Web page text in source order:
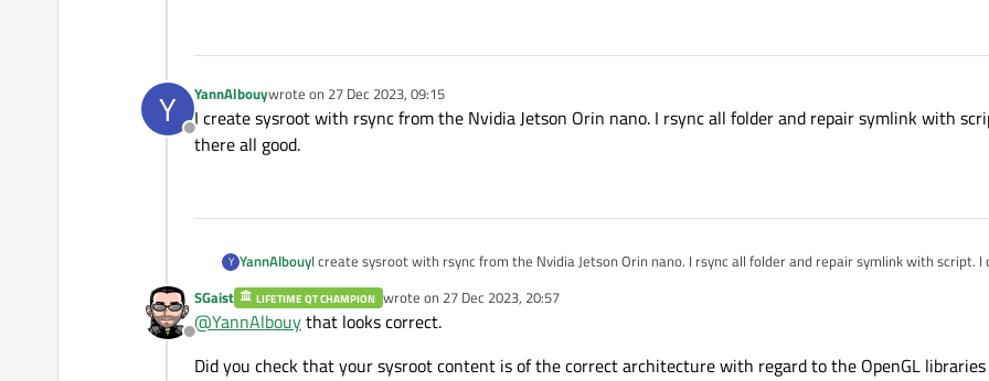
Y
Offline
YannAlbouywrote on 27 Dec 2023, 09:15
last edited by
I create sysroot with rsync from the Nvidia Jetson Orin nano. I rsync all folder and repair symlink with
there all good.
Y YannAlbouyI create sysroot with rsync from the Nvidia Jetson Orin nano. I rsync all folder and repair symlink with script. I
good.
Offline
SGaist LIFETIME QT CHAMPION wrote on 27 Dec 2023, 20:57
last edited by
@YannAlbouythat looks correct.
Did you check that your sysroot content is of the correct architecture with regard to the OpenGL libraries